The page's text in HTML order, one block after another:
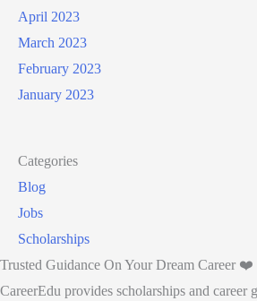
April 2023
March 2023
February 2023
January 2023
Categories
Blog
Jobs
Scholarships
Trusted Guidance On Your Dream Career ❤️
CareerEdu provides scholarships and career